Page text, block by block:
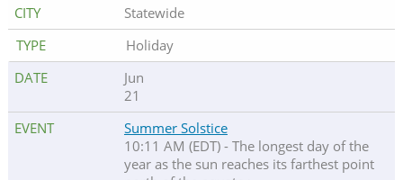
Statewide
Holiday
Jun
21
Summer Solstice
10:11 AM (EDT) - The longest day of the
year as the sun reaches its farthest point